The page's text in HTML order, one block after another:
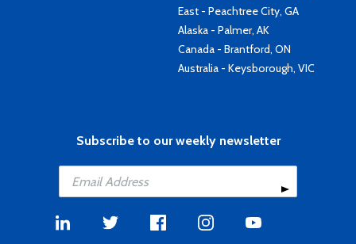
East - Peachtree City, GA
Alaska - Palmer, AK
Canada - Brantford, ON
Australia - Keysborough, VIC
Subscribe to our weekly newsletter